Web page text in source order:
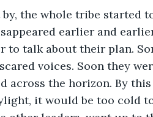
the whole tribe started to
earlier and
to talk about their plan.
voices. Soon they
across the horizon. By
it would be too cold